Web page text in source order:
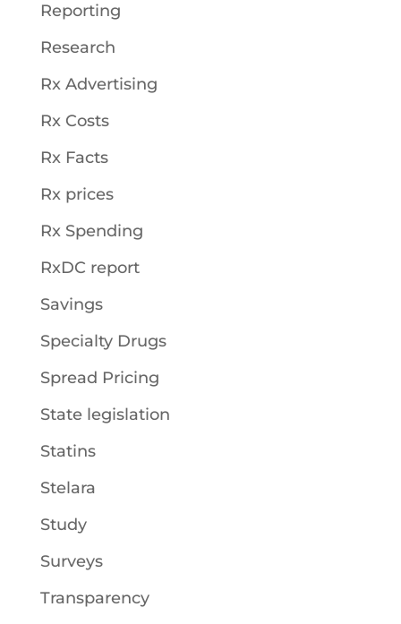
Reporting
Research
Rx Advertising
Rx Costs
Rx Facts
Rx prices
Rx Spending
RxDC report
Savings
Specialty Drugs
Spread Pricing
State legislation
Statins
Stelara
Study
Surveys
Transparency